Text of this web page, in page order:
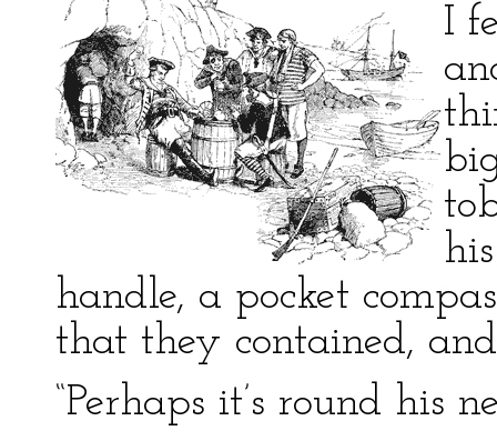
I
handle, a pocket
that they contained,
“Perhaps it’s round his